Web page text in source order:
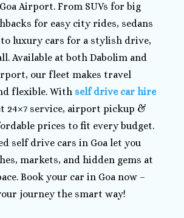
Airport. From SUVs for big
for easy city rides, sedans
luxury cars for a stylish drive,
Available at both Dabolim and
our fleet makes travel
flexible. With self drive car hire
24×7 service, airport pickup &
prices to fit every budget.
self drive cars in Goa let you
markets, and hidden gems at
Book your car in Goa now –
journey the smart way!